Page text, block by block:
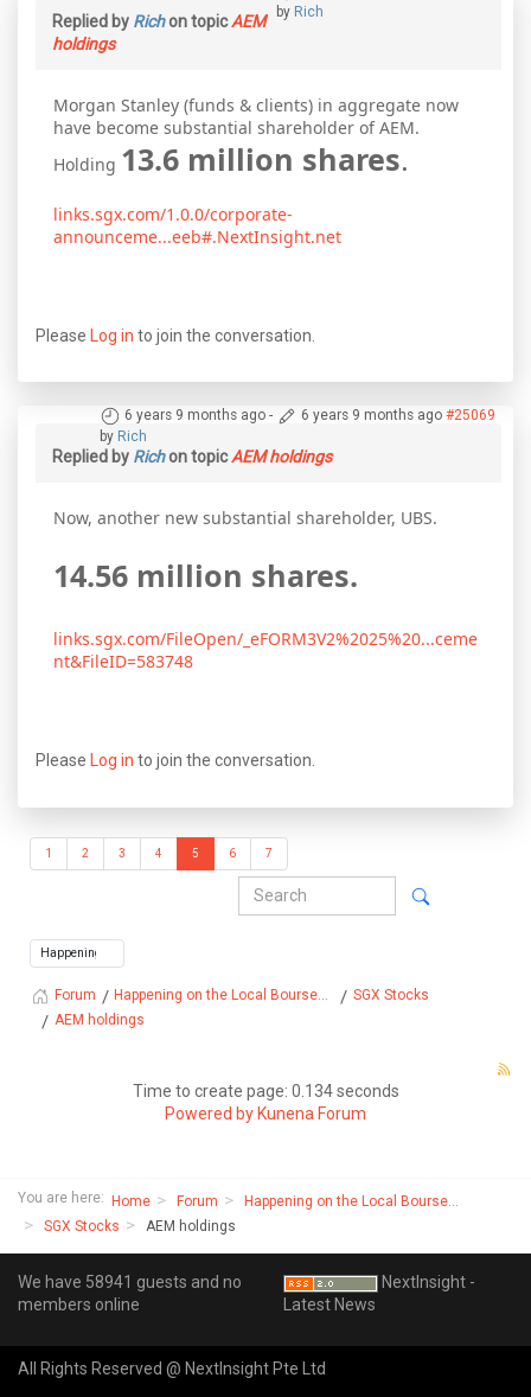
by Rich
Replied by Richon topicAEM
holdings
Morgan Stanley (funds & clients) in aggregate now
have become substantial shareholder of AEM.
Holding 13.6 million shares.
links.sgx.com/1.0.0/corporate-
announceme...eeb#.NextInsight.net
Please Log in to join the conversation.
6 years 9 months ago - 6 years 9 months ago #25069
by Rich
Replied by Richon topicAEM holdings
Now, another new substantial shareholder, UBS.
14.56 million shares.
links.sgx.com/FileOpen/_eFORM3V2%2025%20...ceme
nt&FileID=583748
Please Log in to join the conversation.
1 2 3 4 5 6 7
Forum Happening on the Local Bourse...
SGX Stocks
AEM holdings
Time to create page: 0.134 seconds
Powered by Kunena Forum
You are here: Home Forum
Happening on the Local Bourse...
SGX Stocks
AEM holdings
We have 58941 guests and no
members online
NextInsight -
Latest News
All Rights Reserved @ NextInsight Pte Ltd